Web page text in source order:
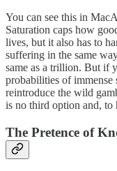
You can see this in
Saturation caps how
lives, but it also has to
suffering in the same
same as a trillion. But if
probabilities of
reintroduce the wild
is no third option and, to
The Pretence of